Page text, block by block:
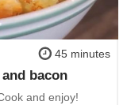
45 minutes
bacon
and enjoy!